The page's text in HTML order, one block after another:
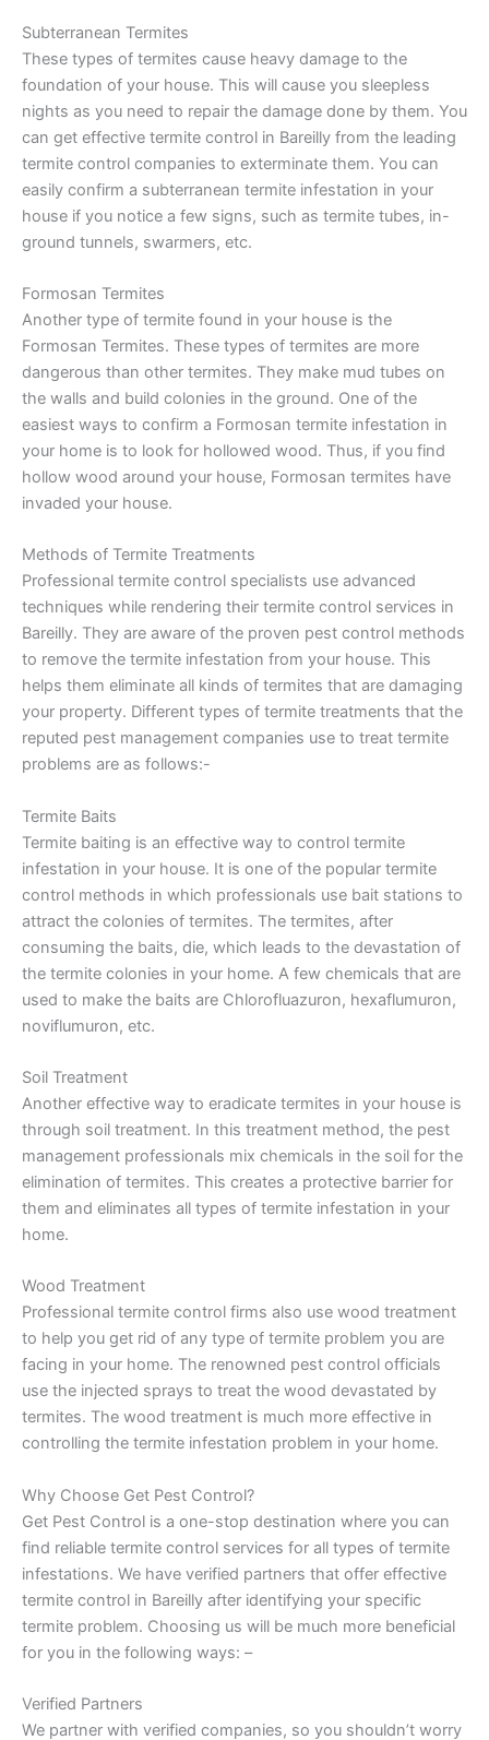
Subterranean Termites
These types of termites cause heavy damage to the
foundation of your house. This will cause you sleepless
nights as you need to repair the damage done by them. You
can get effective termite control in Bareilly from the leading
termite control companies to exterminate them. You can
easily confirm a subterranean termite infestation in your
house if you notice a few signs, such as termite tubes, in-
ground tunnels, swarmers, etc.
Formosan Termites
Another type of termite found in your house is the
Formosan Termites. These types of termites are more
dangerous than other termites. They make mud tubes on
the walls and build colonies in the ground. One of the
easiest ways to confirm a Formosan termite infestation in
your home is to look for hollowed wood. Thus, if you find
hollow wood around your house, Formosan termites have
invaded your house.
Methods of Termite Treatments
Professional termite control specialists use advanced
techniques while rendering their termite control services in
Bareilly. They are aware of the proven pest control methods
to remove the termite infestation from your house. This
helps them eliminate all kinds of termites that are damaging
your property. Different types of termite treatments that the
reputed pest management companies use to treat termite
problems are as follows:-
Termite Baits
Termite baiting is an effective way to control termite
infestation in your house. It is one of the popular termite
control methods in which professionals use bait stations to
attract the colonies of termites. The termites, after
consuming the baits, die, which leads to the devastation of
the termite colonies in your home. A few chemicals that are
used to make the baits are Chlorofluazuron, hexaflumuron,
noviflumuron, etc.
Soil Treatment
Another effective way to eradicate termites in your house is
through soil treatment. In this treatment method, the pest
management professionals mix chemicals in the soil for the
elimination of termites. This creates a protective barrier for
them and eliminates all types of termite infestation in your
home.
Wood Treatment
Professional termite control firms also use wood treatment
to help you get rid of any type of termite problem you are
facing in your home. The renowned pest control officials
use the injected sprays to treat the wood devastated by
termites. The wood treatment is much more effective in
controlling the termite infestation problem in your home.
Why Choose Get Pest Control?
Get Pest Control is a one-stop destination where you can
find reliable termite control services for all types of termite
infestations. We have verified partners that offer effective
termite control in Bareilly after identifying your specific
termite problem. Choosing us will be much more beneficial
for you in the following ways: –
Verified Partners
We partner with verified companies, so you shouldn’t worry